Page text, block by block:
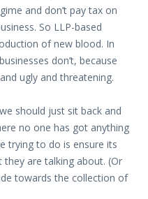
and don’t pay tax on
So LLP-based
of new blood. In
don’t, because
ugly and threatening.
should just sit back and
no one has got anything
trying to do is ensure its
they are talking about. (Or
towards the collection of